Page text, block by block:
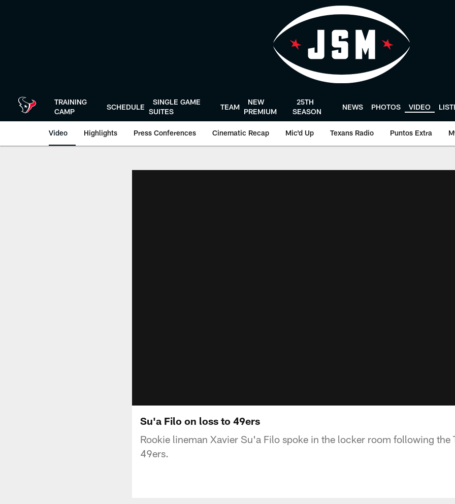
TRAINING
CAMP
SCHEDULE
SINGLE GAME
SUITES
TEAM
NEW
PREMIUM
25TH
SEASON
NEWS PHOTOS VIDEO
Video Highlights Press Conferences Cinematic Recap Mic'd Up Texans Radio Puntos Extra
Su'a Filo on loss to 49ers
Rookie lineman Xavier Su'a Filo spoke in the locker room following the
49ers.